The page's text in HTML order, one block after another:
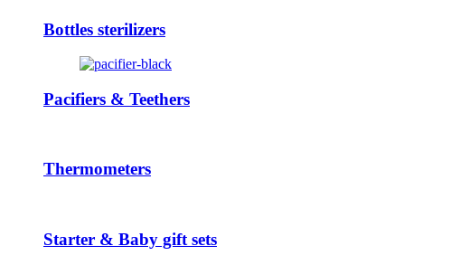
Bottles sterilizers
Pacifiers & Teethers
Thermometers
Starter & Baby gift sets